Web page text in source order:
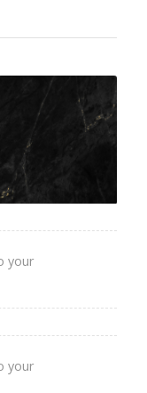
your
your